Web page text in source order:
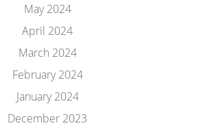
May 2024
April 2024
March 2024
February 2024
January 2024
December 2023